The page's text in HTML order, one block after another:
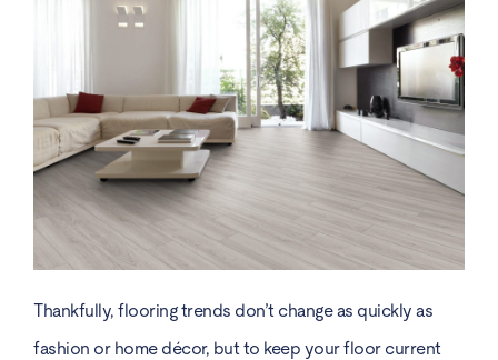
Thankfully, flooring trends don’t change as quickly as
fashion or home décor, but to keep your floor current